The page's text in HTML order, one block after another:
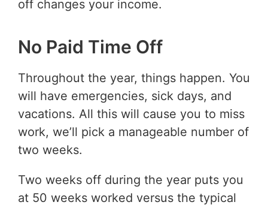
off changes your income.
No Paid Time Off
Throughout the year, things happen. You
will have emergencies, sick days, and
vacations. All this will cause you to miss
work, we’ll pick a manageable number of
two weeks.
Two weeks off during the year puts you
at 50 weeks worked versus the typical